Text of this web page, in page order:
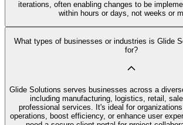
iterations, often enabling changes to be
within hours or days, not weeks or
What types of businesses or industries is Glide
for?
Glide Solutions serves businesses across a
including manufacturing, logistics, retail,
professional services. It's ideal for
operations, boost efficiency, or enhance user